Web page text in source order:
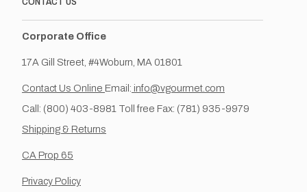
Corporate Office
17A Gill Street, #4Woburn, MA 01801
Contact Us Online Email: info@vgourmet.com
Call: (800) 403-8981 Toll free Fax: (781) 935-9979
Shipping & Returns
CA Prop 65
Privacy Policy